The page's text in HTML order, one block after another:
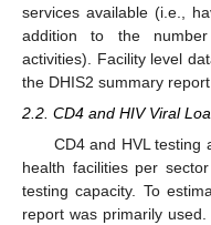
services available (i.e.,
addition to the
activities). Facility level
the DHIS2 summary
2.2. CD4 and HIV Viral
CD4 and HVL testing
health facilities per
testing capacity. To
report was primarily